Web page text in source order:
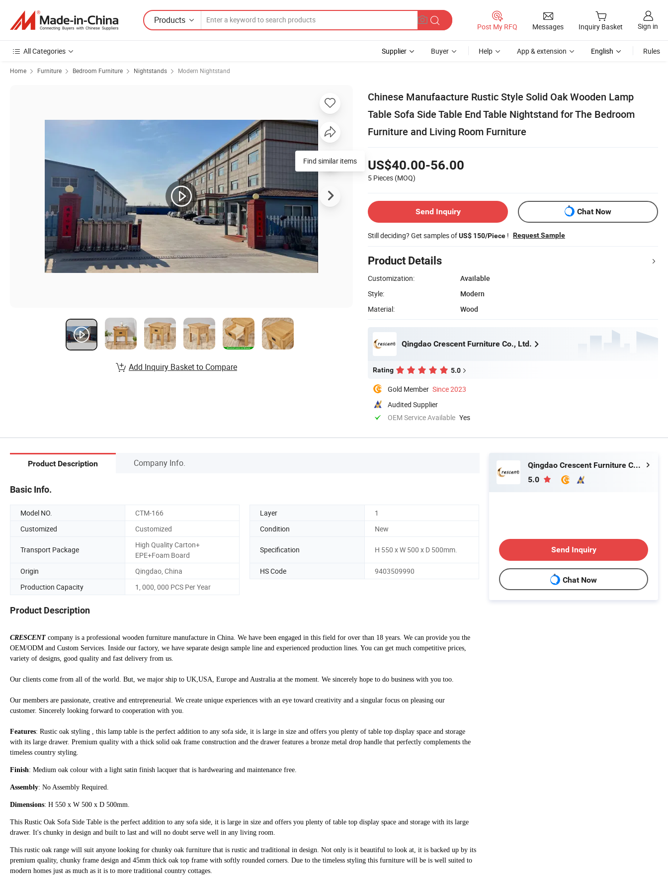
Products
Post My RFQ Messages Inquiry Basket Sign in
All Categories Supplier Buyer Help App & extension English Rules
Home Furniture Bedroom Furniture Nightstands Modern Nightstand
Chinese Manufaacture Rustic Style Solid Oak Wooden Lamp
Table Sofa Side Table End Table Nightstand for The Bedroom
Furniture and Living Room Furniture
US$40.00-56.00
5 Pieces (MOQ)
Send Inquiry Chat Now
Still deciding? Get samples ofUS$ 150/Piece ! Request Sample
Product Details
Customization:
Available
Style:
Modern
Material:
Wood
Qingdao Crescent Furniture Co., Ltd.
Rating 5.0
Gold Member Since 2023
Audited Supplier
OEM Service Available Yes
Find similar items
Add Inquiry Basket to Compare
Product Description Company Info.
Basic Info.
Model NO. CTM-166 Layer
1
Customized
Customized Condition New
Transport Package
High Quality Carton+
EPE+Foam Board
Specification H 550 x W 500 x D 500mm.
Origin Qingdao, China HS Code
9403509990
Production Capacity
1, 000, 000 PCS Per Year
Product Description
CRESCENT company is a professional wooden furniture manufacture in China. We have been engaged in this field for over than 18 years. We can provide you the
OEM/ODM and Custom Services. Inside our factory, we have separate design sample line and experienced production lines. You can get much competitive prices,
variety of designs, good quality and fast delivery from us.
Our clients come from all of the world. But, we major ship to UK,USA, Europe and Australia at the moment. We sincerely hope to do business with you too.
Our members are passionate, creative and entrepreneurial. We create unique experiences with an eye toward creativity and a singular focus on pleasing our
customer. Sincerely looking forward to cooperation with you.
Features: Rustic oak styling , this lamp table is the perfect addition to any sofa side, it is large in size and offers you plenty of table top display space and storage
with its large drawer. Premium quality with a thick solid oak frame construction and the drawer features a bronze metal drop handle that perfectly complements the
timeless country styling.
Finish: Medium oak colour with a light satin finish lacquer that is hardwearing and maintenance free.
Assembly: No Assembly Required.
Dimensions: H 550 x W 500 x D 500mm.
This Rustic Oak Sofa Side Table is the perfect addition to any sofa side, it is large in size and offers you plenty of table top display space and storage with its large
drawer. It's chunky in design and built to last and will no doubt serve well in any living room.
This rustic oak range will suit anyone looking for chunky oak furniture that is rustic and traditional in design. Not only is it beautiful to look at, it is backed up by its
premium quality, chunky frame design and 45mm thick oak top frame with softly rounded corners. Due to the timeless styling this furniture will be is well suited to
modern homes just as much as it is to more traditional country cottages.
Qingdao Crescent Furniture Co., Ltd.
5.0
Send Inquiry
Chat Now